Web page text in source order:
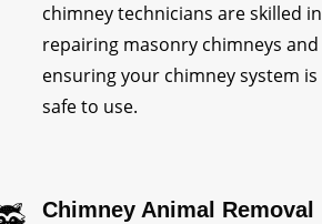
chimney technicians are skilled in
repairing masonry chimneys and
ensuring your chimney system is
safe to use.
Chimney Animal Removal